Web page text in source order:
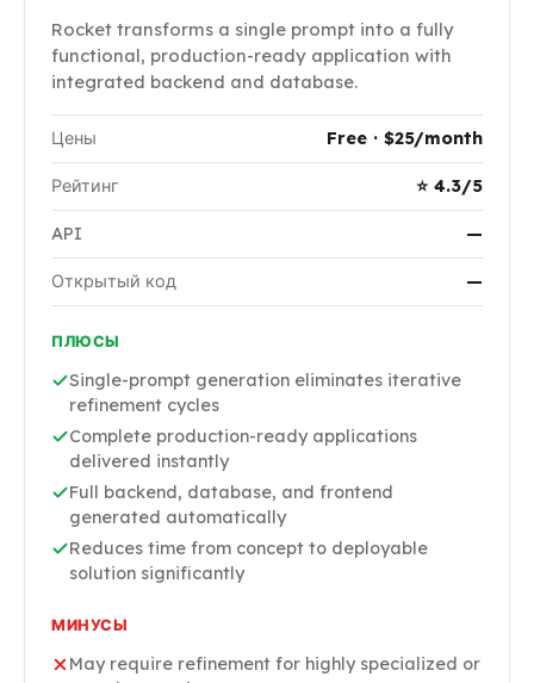
Rocket transforms a single prompt into a fully
functional, production-ready application with
integrated backend and database.
Цены Free · $25/month
Рейтинг ⭐ 4.3/5
API —
Открытый код —
ПЛЮСЫ
Single-prompt generation eliminates iterative
refinement cycles
Complete production-ready applications
delivered instantly
Full backend, database, and frontend
generated automatically
Reduces time from concept to deployable
solution significantly
МИНУСЫ
May require refinement for highly specialized or